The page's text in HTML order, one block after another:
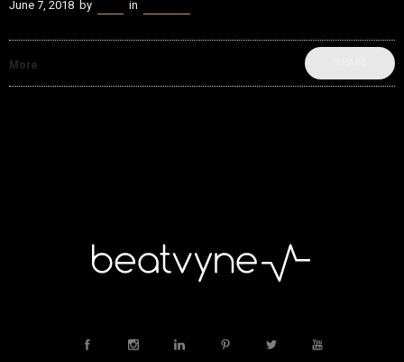
June 7, 2018 by in
More